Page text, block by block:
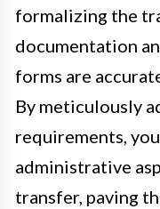
formalizing the
documentation
forms are
By meticulously
requirements,
administrative
transfer, paving